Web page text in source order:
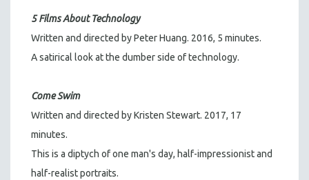
5 Films About Technology
Written and directed by Peter Huang. 2016, 5 minutes.
A satirical look at the dumber side of technology.
Come Swim
Written and directed by Kristen Stewart. 2017, 17
minutes.
This is a diptych of one man's day, half-impressionist and
half-realist portraits.